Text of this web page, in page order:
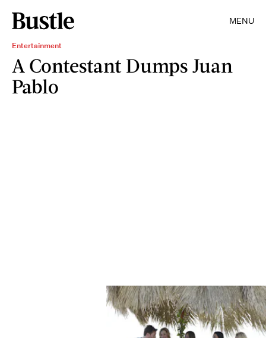
MENU
Entertainment
A Contestant Dumps Juan
Pablo